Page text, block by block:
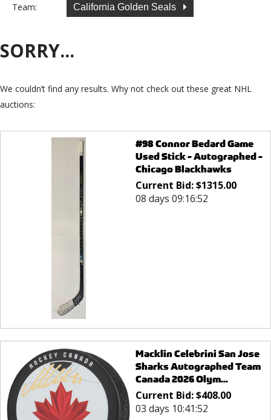
Team: California Golden Seals
SORRY...
We couldn’t find any results. Why not check out these great NHL
auctions:
#98 Connor Bedard Game
Used Stick - Autographed -
Chicago Blackhawks
Current Bid:$1315.00
08 days 09:16:52
Macklin Celebrini San Jose
Sharks Autographed Team
Canada 2026 Olym...
Current Bid:$408.00
03 days 10:41:52